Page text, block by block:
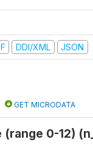
DDI/XML JSON
GET MICRODATA
0-12)